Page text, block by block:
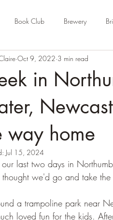
Book Club Brewery
Cornwall Cycle Paths
Farm Campsite
Holiday Park Kent London
in
way home
Oct 9, 2022 3 min read
Jul 15, 2024
last two days in
we'd go and take the
a trampoline park near
loved fun for the kids.